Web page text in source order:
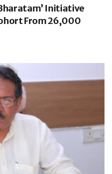
Initiative
From 26,000